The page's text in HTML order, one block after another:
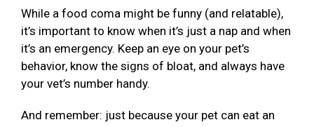
While a food coma might be funny (and relatable),
it’s important to know when it’s just a nap and when
it’s an emergency. Keep an eye on your pet’s
behavior, know the signs of bloat, and always have
your vet’s number handy.
And remember: just because your pet can eat an